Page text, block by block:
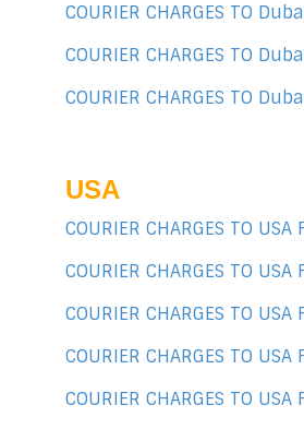
COURIER CHARGES TO
COURIER CHARGES TO
COURIER CHARGES TO
USA
COURIER CHARGES TO USA
COURIER CHARGES TO USA
COURIER CHARGES TO
COURIER CHARGES TO
COURIER CHARGES TO